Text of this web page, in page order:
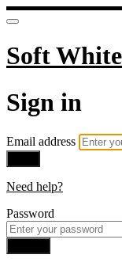
Soft
Sign in
Email address
Need help?
Password